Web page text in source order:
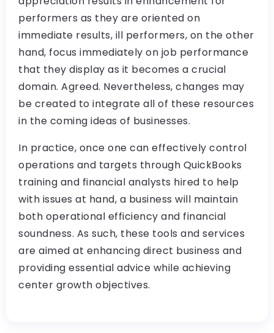
performers as they are oriented on
immediate results, ill performers, on the other
hand, focus immediately on job performance
that they display as it becomes a crucial
domain. Agreed. Nevertheless, changes may
be created to integrate all of these resources
in the coming ideas of businesses.
In practice, once one can effectively control
operations and targets through QuickBooks
training and financial analysts hired to help
with issues at hand, a business will maintain
both operational efficiency and financial
soundness. As such, these tools and services
are aimed at enhancing direct business and
providing essential advice while achieving
center growth objectives.